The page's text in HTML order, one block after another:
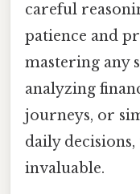
careful
patience and
mastering any
analyzing
journeys, or
daily
invaluable.